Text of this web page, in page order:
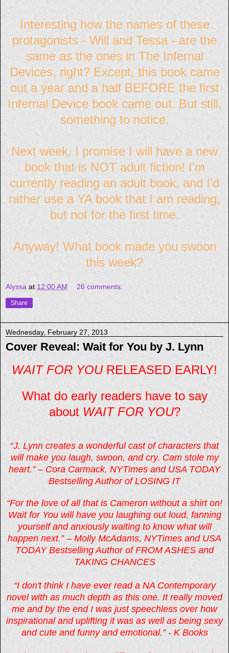
Interesting how the names of these
protagonists - Will and Tessa - are the
same as the ones in The Infernal
Devices, right? Except, this book came
out a year and a half BEFORE the first
Infernal Device book came out. But still,
something to notice.
Next week, I promise I will have a new
book that is NOT adult fiction! I'm
currently reading an adult book, and I'd
rather use a YA book that I am reading,
but not for the first time.
Anyway! What book made you swoon
this week?
Alyssa at 12:00 AM 26 comments:
Share
Wednesday, February 27, 2013
Cover Reveal: Wait for You by J. Lynn
WAIT FOR YOURELEASED EARLY!
What do early readers have to say
about WAIT FOR YOU?
“J. Lynn creates a wonderful cast of characters that
will make you laugh, swoon, and cry. Cam stole my
heart.” – Cora Carmack, NYTimes and USA TODAY
Bestselling Author of LOSING IT
“For the love of all that is Cameron without a shirt on!
Wait for You will have you laughing out loud, fanning
yourself and anxiously waiting to know what will
happen next.” – Molly McAdams, NYTimes and USA
TODAY Bestselling Author of FROM ASHES and
TAKING CHANCES
“I don't think I have ever read a NA Contemporary
novel with as much depth as this one. It really moved
me and by the end I was just speechless over how
inspirational and uplifting it was as well as being sexy
and cute and funny and emotional.” - K Books